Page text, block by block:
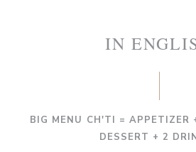
IN
BIG MENU CH'TI = APPETIZER
DESSERT + 2